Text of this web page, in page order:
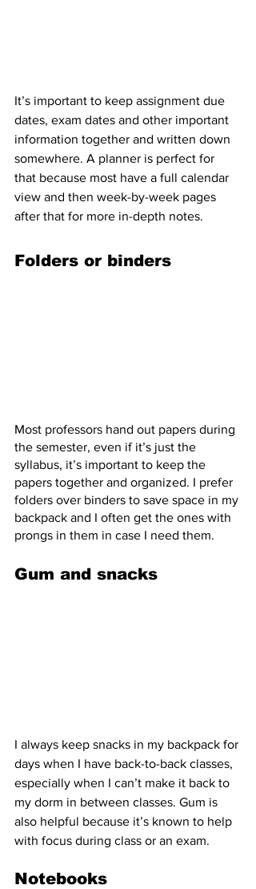
It’s important to keep assignment due
dates, exam dates and other important
information together and written down
somewhere. A planner is perfect for
that because most have a full calendar
view and then week-by-week pages
after that for more in-depth notes.
Folders or binders
Most professors hand out papers during
the semester, even if it’s just the
syllabus, it’s important to keep the
papers together and organized. I prefer
folders over binders to save space in my
backpack and I often get the ones with
prongs in them in case I need them.
Gum and snacks
I always keep snacks in my backpack for
days when I have back-to-back classes,
especially when I can’t make it back to
my dorm in between classes. Gum is
also helpful because it’s known to help
with focus during class or an exam.
Notebooks